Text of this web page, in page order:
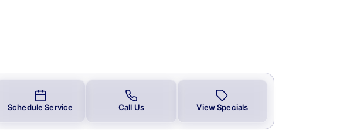
Schedule Service Call Us View Specials